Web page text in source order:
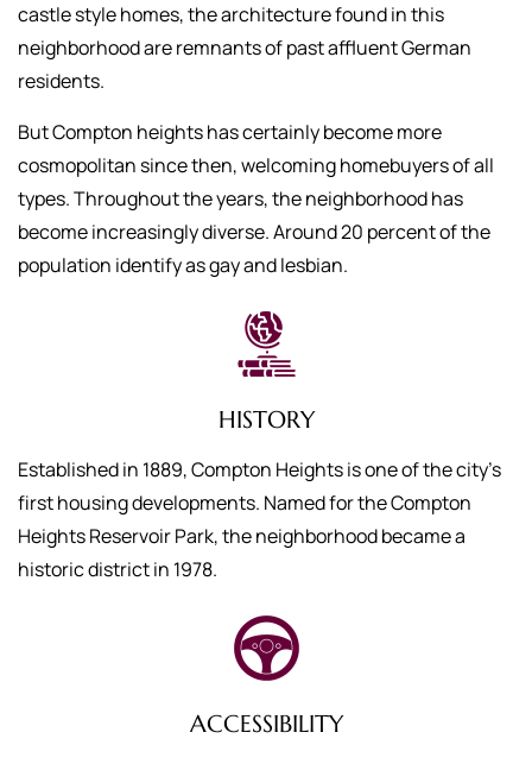
castle style homes, the architecture found in this
neighborhood are remnants of past affluent German
residents.
But Compton heights has certainly become more
cosmopolitan since then, welcoming homebuyers of all
types. Throughout the years, the neighborhood has
become increasingly diverse. Around 20 percent of the
population identify as gay and lesbian.
HISTORY
Established in 1889, Compton Heights is one of the city’s
first housing developments. Named for the Compton
Heights Reservoir Park, the neighborhood became a
historic district in 1978.
ACCESSIBILITY